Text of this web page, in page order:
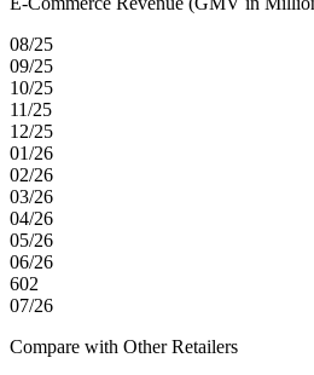
08/25
09/25
10/25
11/25
12/25
01/26
02/26
03/26
04/26
05/26
06/26
602
07/26
Compare with Other Retailers